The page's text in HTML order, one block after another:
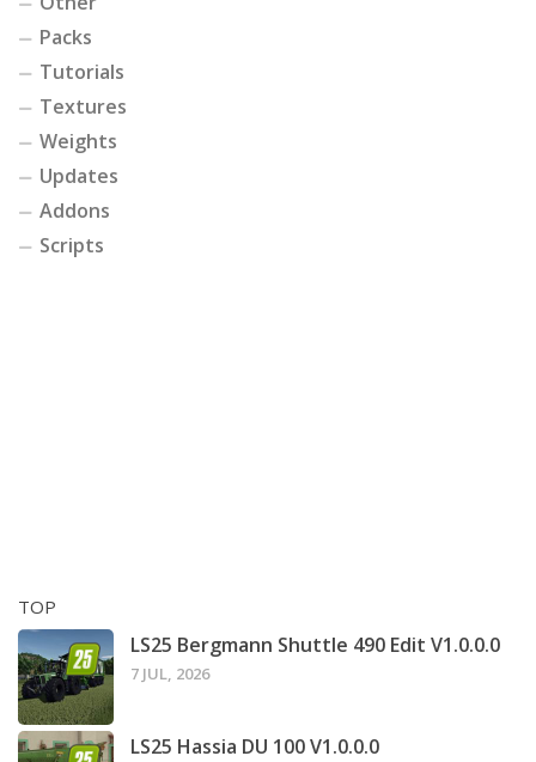
Packs
Tutorials
Textures
Weights
Updates
Addons
Scripts
TOP
LS25 Bergmann Shuttle 490 Edit V1.0.0.0
7 JUL, 2026
LS25 Hassia DU 100 V1.0.0.0